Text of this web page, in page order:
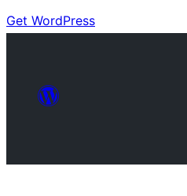
Get WordPress